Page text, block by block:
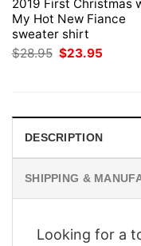
2019 First Christmas
My Hot New Fiance
sweater shirt
$28.95 Original
price
$23.95
DESCRIPTION
SHIPPING &
Looking for a